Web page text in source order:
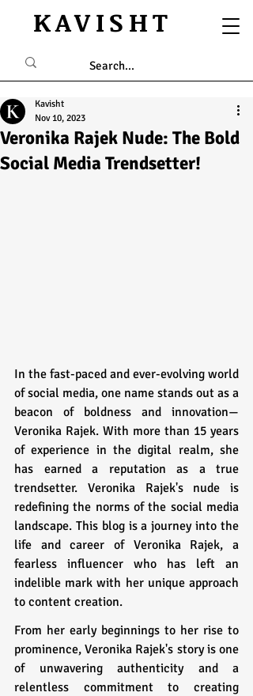
KAVISHT
Veronika Rajek Nude: The Bold
Social Media Trendsetter!
Kavisht
Nov 10, 2023
In the fast-paced and ever-evolving world
of social media, one name stands out as a
beacon of boldness and innovation—
Veronika Rajek. With more than 15 years
of experience in the digital realm, she
has earned a reputation as a true
trendsetter. Veronika Rajek's nude is
redefining the norms of the social media
landscape. This blog is a journey into the
life and career of Veronika Rajek, a
fearless influencer who has left an
indelible mark with her unique approach
to content creation.
From her early beginnings to her rise to
prominence, Veronika Rajek's story is one
of unwavering authenticity and a
relentless commitment to creating